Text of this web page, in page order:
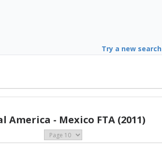
Try a new search
America - Mexico FTA (2011)